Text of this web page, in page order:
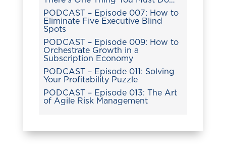
PODCAST – Episode 007: How to
Eliminate Five Executive Blind
Spots
PODCAST – Episode 009: How to
Orchestrate Growth in a
Subscription Economy
PODCAST – Episode 011: Solving
Your Profitability Puzzle
PODCAST – Episode 013: The Art
of Agile Risk Management